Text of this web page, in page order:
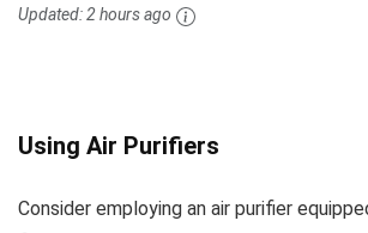
Updated:2 hours ago
Using Air Purifiers
Consider employing an air purifier